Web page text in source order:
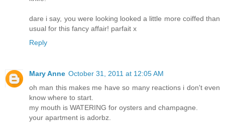
dare i say, you were looking looked a little more coiffed than
usual for this fancy affair! parfait x
Reply
Mary Anne October 31, 2011 at 12:05 AM
oh man this makes me have so many reactions i don't even
know where to start.
my mouth is WATERING for oysters and champagne.
your apartment is adorbz.